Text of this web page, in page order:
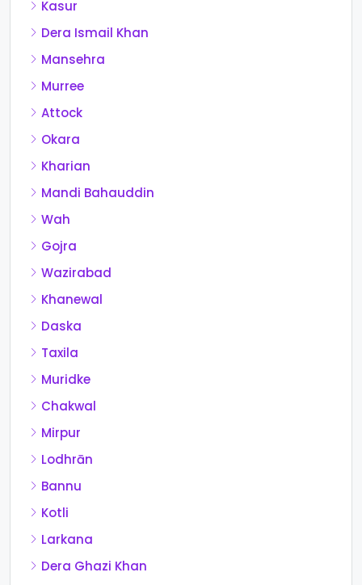
Kasur
Dera Ismail Khan
Mansehra
Murree
Attock
Okara
Kharian
Mandi Bahauddin
Wah
Gojra
Wazirabad
Khanewal
Daska
Taxila
Muridke
Chakwal
Mirpur
Lodhrān
Bannu
Kotli
Larkana
Dera Ghazi Khan